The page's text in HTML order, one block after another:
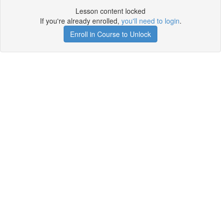
Lesson content locked
If you're already enrolled, you'll need to login.
Enroll in Course to Unlock